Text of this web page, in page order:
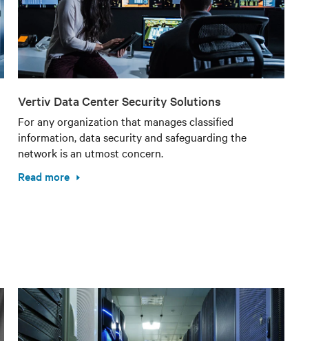
Vertiv Data Center Security Solutions
For any organization that manages classified
information, data security and safeguarding the
network is an utmost concern.
Read more